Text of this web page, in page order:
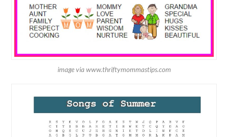
image via www.thriftymommastips.com